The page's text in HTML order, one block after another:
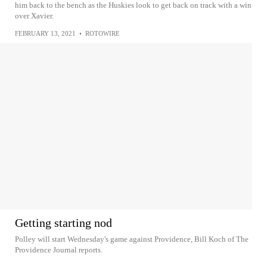
him back to the bench as the Huskies look to get back on track with a win
over Xavier.
FEBRUARY 13, 2021 • ROTOWIRE
Getting starting nod
Polley will start Wednesday's game against Providence, Bill Koch of The
Providence Journal reports.